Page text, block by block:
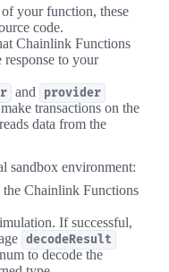
your function, these
code.
Chainlink Functions
response to your
and provider
transactions on the
data from the
sandbox environment:
the Chainlink Functions
If successful,
decodeResult
to decode the